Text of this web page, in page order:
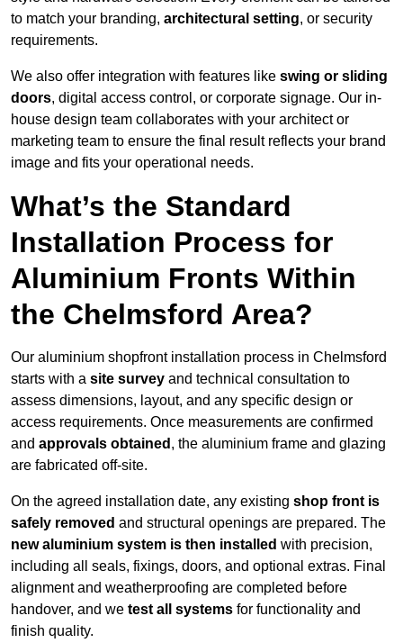
to match your branding, architectural setting, or security
requirements.
We also offer integration with features like swing or sliding
doors, digital access control, or corporate signage. Our in-
house design team collaborates with your architect or
marketing team to ensure the final result reflects your brand
image and fits your operational needs.
What’s the Standard
Installation Process for
Aluminium Fronts Within
the Chelmsford Area?
Our aluminium shopfront installation process in Chelmsford
starts with a site survey and technical consultation to
assess dimensions, layout, and any specific design or
access requirements. Once measurements are confirmed
and approvals obtained , the aluminium frame and glazing
are fabricated off-site.
On the agreed installation date, any existing shop front is
safely removed and structural openings are prepared. The
new aluminium system is then installed with precision,
including all seals, fixings, doors, and optional extras. Final
alignment and weatherproofing are completed before
handover, and we test all systems for functionality and
finish quality.